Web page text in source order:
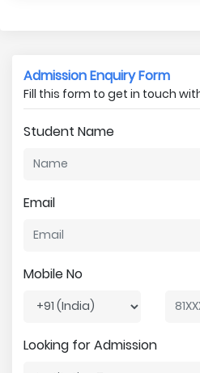
Admission Enquiry Form
Fill this form to get in touch
Student Name
Email
Mobile No
Looking for Admission